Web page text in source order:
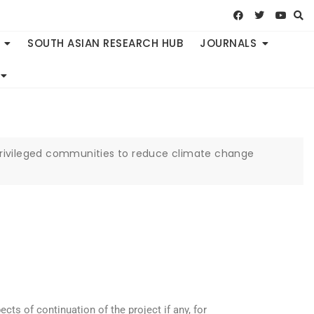
SOUTH ASIAN RESEARCH HUB JOURNALS
communities to reduce climate change
of continuation of the project if any, for